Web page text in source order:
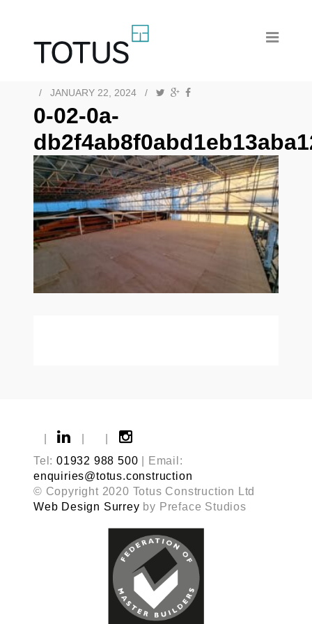
/ JANUARY 22, 2024 /
0-02-0a-
Tel: 01932 988 500 | Email:
enquiries@totus.construction
© Copyright 2020 Totus Construction Ltd
Web Design Surrey by Preface Studios